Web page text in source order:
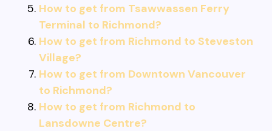
How to get from Tsawwassen Ferry
Terminal to Richmond?
How to get from Richmond to Steveston
Village?
How to get from Downtown Vancouver
to Richmond?
How to get from Richmond to
Lansdowne Centre?